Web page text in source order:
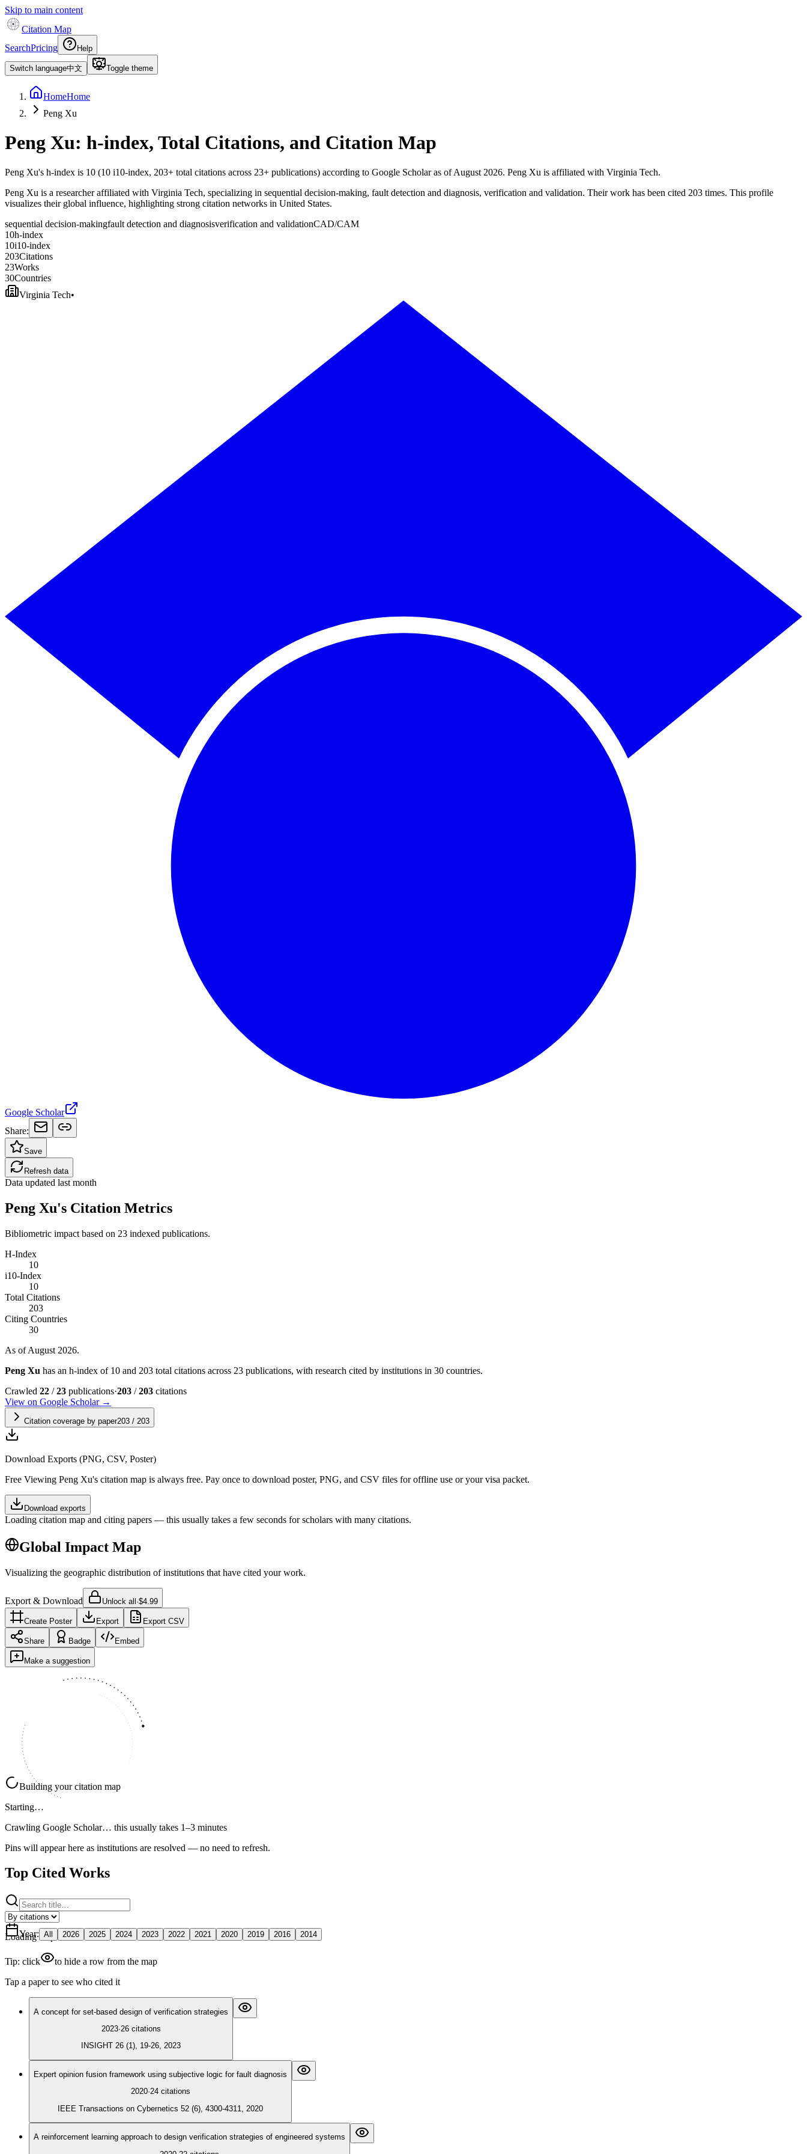
Skip to main content
Citation Map
SearchPricing Help
Switch language中文 Toggle theme
HomeHome
Peng Xu
Peng Xu: h-index, Total Citations, and Citation Map
Peng Xu's h-index is 10 (10 i10-index, 203+ total citations across 23+ publications) according to Google Scholar as ofAugust 2026. Peng Xu is affiliated with Virginia Tech.
Peng Xu is a researcher affiliated with Virginia Tech, specializing in sequential decision-making, fault detection and diagnosis, verification and validation. Their work has been cited 203 times. This profile
visualizes their global influence, highlighting strong citation networks in United States.
sequential decision-makingfault detection and diagnosisverification and validationCAD/CAM
10h-index
10i10-index
203Citations
23Works
30Countries
Virginia Tech•
Google Scholar
Share:
Save
Refresh data
Data updated last month
Peng Xu's Citation Metrics
Bibliometric impact based on 23 indexed publications.
H-Index
10
i10-Index
10
Total Citations
203
Citing Countries
30
As of August 2026.
Peng Xu has an h-index of 10 and 203 total citations across 23 publications, with research cited by institutions in 30 countries.
Crawled 22 /23 publications·203 /203 citations
View on Google Scholar →
Citation coverage by paper203 / 203
Download Exports (PNG, CSV, Poster)
Free Viewing Peng Xu's citation map is always free. Pay once to download poster, PNG, and CSV files for offline use or your visa packet.
Download exports
Loading citation map and citing papers — this usually takes a few seconds for scholars with many citations.
Global Impact Map
Visualizing the geographic distribution of institutions that have cited your work.
Export & Download Unlock all·$4.99
Create Poster Export Export CSV
Share Badge Embed
Make a suggestion
Loading map
Building your citation map
Starting…
Crawling Google Scholar… this usually takes 1–3 minutes
Pins will appear here as institutions are resolved — no need to refresh.
Top Cited Works
Year: All 2026 2025 2024 2023 2022 2021 2020 2019 2016 2014
Tip: click
to hide a row from the map
Tap a paper to see who cited it
A concept for set‐based design of verification strategies
2023·26 citations
INSIGHT 26 (1), 19-26, 2023
Expert opinion fusion framework using subjective logic for fault diagnosis
2020·24 citations
IEEE Transactions on Cybernetics 52 (6), 4300-4311, 2020
A reinforcement learning approach to design verification strategies of engineered systems